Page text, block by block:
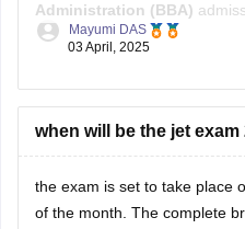
Administration (BBA)
University) comprises an
Online Written Test
Number of
Mayumi DAS
03 April, 2025
when will be the jet exam
the exam is set to take place
of the month. The complete